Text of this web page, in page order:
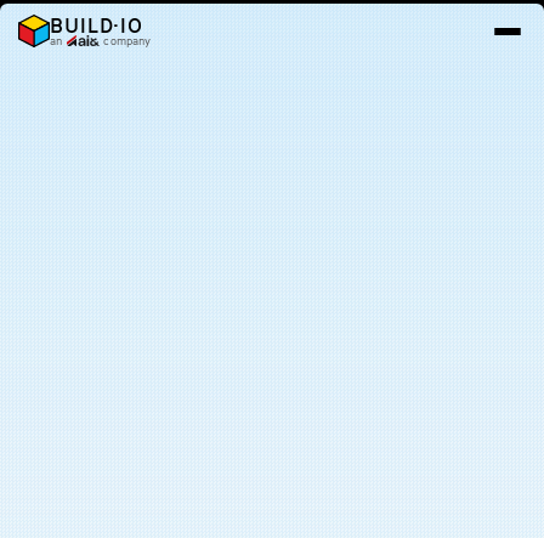
BUILD·IO
an company